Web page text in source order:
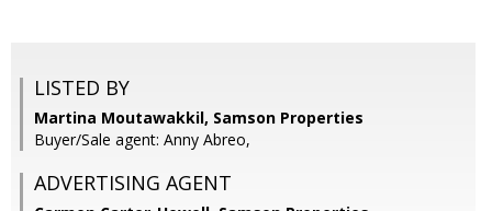
LISTED BY
Martina Moutawakkil, Samson Properties
Buyer/Sale agent: Anny Abreo,
ADVERTISING AGENT